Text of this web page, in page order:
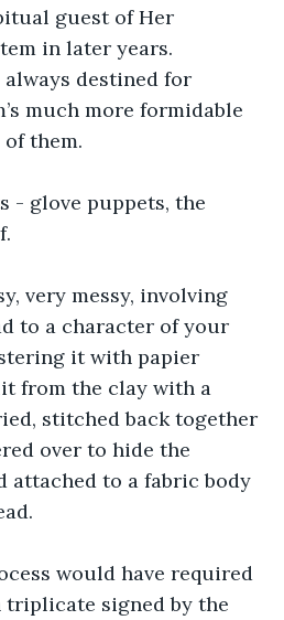
guest of Her
in later years.
always destined for
much more formidable
them.
- glove puppets, the
very messy, involving
to a character of your
it with papier
from the clay with a
stitched back together
over to hide the
attached to a fabric body
would have required
triplicate signed by the